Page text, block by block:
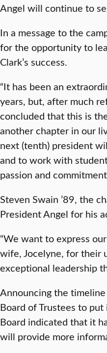
Angel will continue to
In a message to the
for the opportunity to
Clark’s success.
“It has been an
years, but, after much
concluded that this is
another chapter in our
next (tenth) president
and to work with
passion and
Steven Swain ’89, the
President Angel for his
“We want to express
wife, Jocelyne, for their
exceptional leadership
Announcing the
Board of Trustees to
Board indicated that it
will provide more